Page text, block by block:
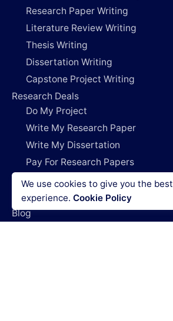
Research Paper Writing
Literature Review Writing
Thesis Writing
Dissertation Writing
Capstone Project Writing
Research Deals
Do My Project
Write My Research Paper
Write My Dissertation
Pay For Research Papers
Do My Coursework
How It Works
Blog
We use cookies to give you the best
experience. Cookie Policy